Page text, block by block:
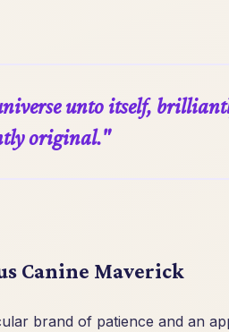
unto itself,
original."
Canine Maverick
brand of patience and an